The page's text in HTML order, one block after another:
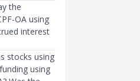
the
OA using
interest
stocks using
using